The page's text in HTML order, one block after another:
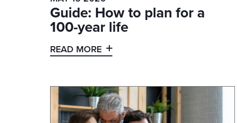
Guide: How to plan for a
100-year life
READ MORE